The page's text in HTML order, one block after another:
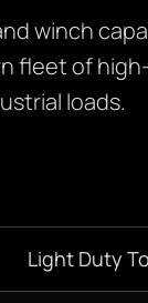
winch
fleet of
loads.
Light Duty